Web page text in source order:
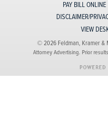
PAY BILL ONLINE
DISCLAIMER/
VIEW
© 2026 Feldman, Kramer &
Attorney Advertising. Prior